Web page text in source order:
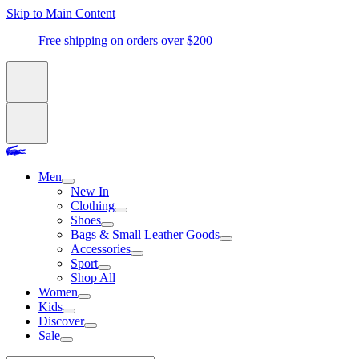
Skip to Main Content
Free shipping on orders over $200
Men
New In
Clothing
Shoes
Bags & Small Leather Goods
Accessories
Sport
Shop All
Women
Kids
Discover
Sale